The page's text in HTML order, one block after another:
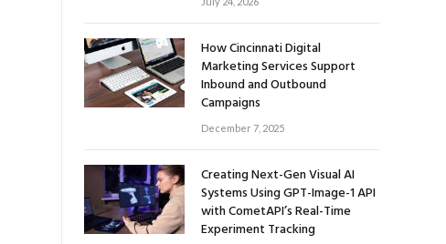
How Cincinnati Digital
Marketing Services Support
Inbound and Outbound
Campaigns
December 7, 2025
Creating Next-Gen Visual AI
Systems Using GPT-Image-1 API
with CometAPI’s Real-Time
Experiment Tracking